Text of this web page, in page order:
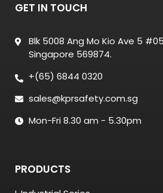
GET IN TOUCH
Blk 5008 Ang Mo Kio Ave 5
Singapore 569874.
+(65) 6844 0320
sales@kprsafety.com.sg
Mon-Fri 8.30 am - 5.30pm
PRODUCTS